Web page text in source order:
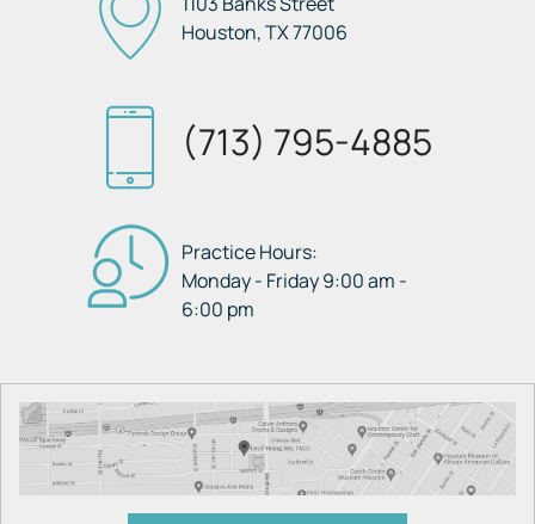
Houston, TX77006
(713) 795-4885
Practice Hours:
Monday - Friday 9:00 am -
6:00 pm